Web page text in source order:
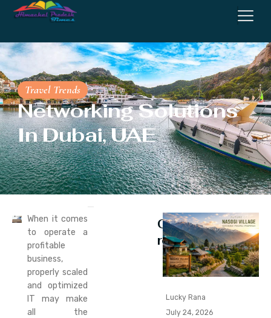
Travel Trends
Networking Solutions
In Dubai, UAE
When it comes
to operate a
profitable
business,
properly scaled
and optimized
IT may make
all the
Continue
reading
Lucky Rana
July 24, 2026